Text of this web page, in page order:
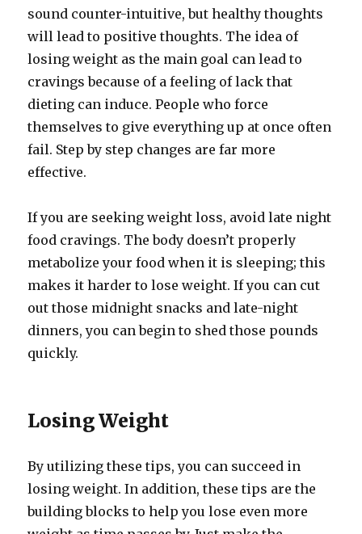
sound counter-intuitive, but healthy thoughts
will lead to positive thoughts. The idea of
losing weight as the main goal can lead to
cravings because of a feeling of lack that
dieting can induce. People who force
themselves to give everything up at once often
fail. Step by step changes are far more
effective.
If you are seeking weight loss, avoid late night
food cravings. The body doesn’t properly
metabolize your food when it is sleeping; this
makes it harder to lose weight. If you can cut
out those midnight snacks and late-night
dinners, you can begin to shed those pounds
quickly.
Losing Weight
By utilizing these tips, you can succeed in
losing weight. In addition, these tips are the
building blocks to help you lose even more